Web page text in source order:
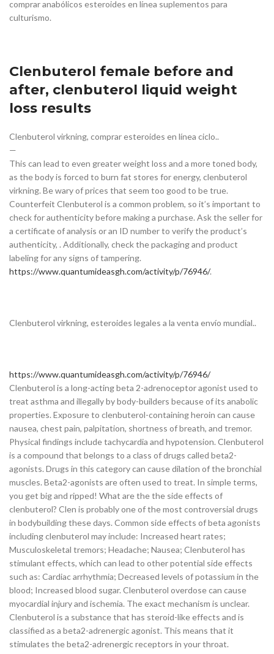
comprar anabólicos esteroides en línea suplementos para
culturismo.
Clenbuterol female before and
after, clenbuterol liquid weight
loss results
Clenbuterol virkning, comprar esteroides en línea ciclo..
—
This can lead to even greater weight loss and a more toned body,
as the body is forced to burn fat stores for energy, clenbuterol
virkning. Be wary of prices that seem too good to be true.
Counterfeit Clenbuterol is a common problem, so it’s important to
check for authenticity before making a purchase. Ask the seller for
a certificate of analysis or an ID number to verify the product’s
authenticity, . Additionally, check the packaging and product
labeling for any signs of tampering.
https://www.quantumideasgh.com/activity/p/76946/.
Clenbuterol virkning, esteroides legales a la venta envío mundial..
https://www.quantumideasgh.com/activity/p/76946/
Clenbuterol is a long-acting beta 2-adrenoceptor agonist used to
treat asthma and illegally by body-builders because of its anabolic
properties. Exposure to clenbuterol-containing heroin can cause
nausea, chest pain, palpitation, shortness of breath, and tremor.
Physical findings include tachycardia and hypotension. Clenbuterol
is a compound that belongs to a class of drugs called beta2-
agonists. Drugs in this category can cause dilation of the bronchial
muscles. Beta2-agonists are often used to treat. In simple terms,
you get big and ripped! What are the the side effects of
clenbuterol? Clen is probably one of the most controversial drugs
in bodybuilding these days. Common side effects of beta agonists
including clenbuterol may include: Increased heart rates;
Musculoskeletal tremors; Headache; Nausea; Clenbuterol has
stimulant effects, which can lead to other potential side effects
such as: Cardiac arrhythmia; Decreased levels of potassium in the
blood; Increased blood sugar. Clenbuterol overdose can cause
myocardial injury and ischemia. The exact mechanism is unclear.
Clenbuterol is a substance that has steroid-like effects and is
classified as a beta2-adrenergic agonist. This means that it
stimulates the beta2-adrenergic receptors in your throat.